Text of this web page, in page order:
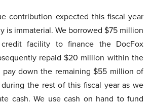
contribution expected this fiscal year
is immaterial. We borrowed $75 million
facility to finance the DocFox
repaid $20 million within the
pay down the remaining $55 million of
the rest of this fiscal year as we
cash. We use cash on hand to fund